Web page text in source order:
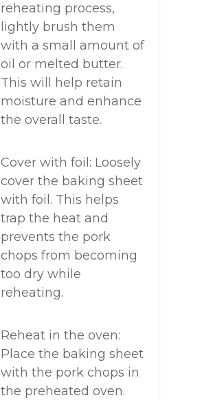
reheating process,
lightly brush them
with a small amount of
oil or melted butter.
This will help retain
moisture and enhance
the overall taste.
Cover with foil: Loosely
cover the baking sheet
with foil. This helps
trap the heat and
prevents the pork
chops from becoming
too dry while
reheating.
Reheat in the oven:
Place the baking sheet
with the pork chops in
the preheated oven.